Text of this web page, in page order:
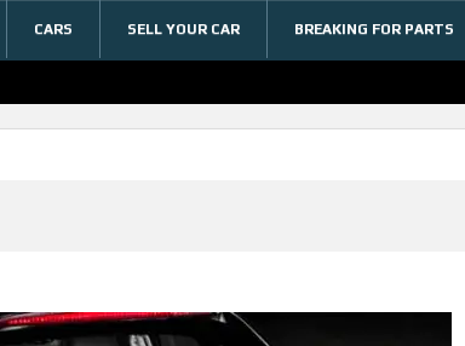
CARS SELL YOUR CAR BREAKING FOR PARTS